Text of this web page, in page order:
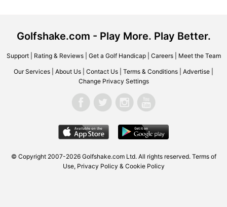
Golfshake.com - Play More. Play Better.
Support| Rating & Reviews| Get a Golf Handicap| Careers| Meet the Team
Our Services About Us Contact Us Terms & Conditions Advertise
Change Privacy Settings
© Copyright 2007-2026 Golfshake.comLtd. All rights reserved. Terms of
Use, Privacy Policy & Cookie Policy